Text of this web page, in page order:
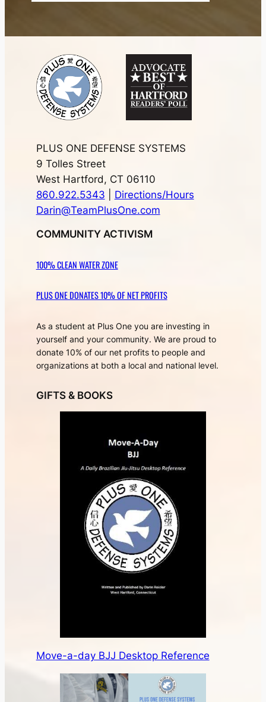
PLUS ONE DEFENSE SYSTEMS
9 Tolles Street
West Hartford, CT 06110
860.922.5343
Directions/Hours
Darin@TeamPlusOne.com
COMMUNITY ACTIVISM
100% CLEAN WATER ZONE
PLUS ONE DONATES 10% OF NET PROFITS
As a student at Plus One you are investing in
yourself and your community. We are proud to
donate 10% of our net profits to people and
organizations at both a local and national level.
GIFTS & BOOKS
Move-a-day BJJ Desktop Reference